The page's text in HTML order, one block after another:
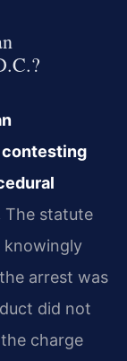
contesting
The statute
knowingly
arrest was
did not
charge